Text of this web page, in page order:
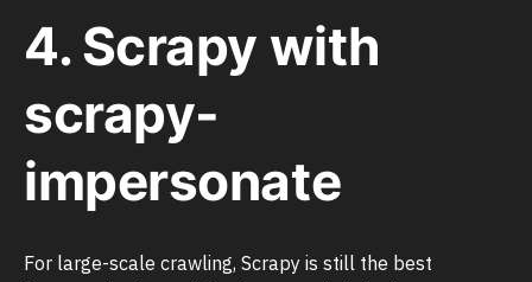
4. Scrapy with
scrapy-
impersonate
For large-scale crawling, Scrapy is still the best